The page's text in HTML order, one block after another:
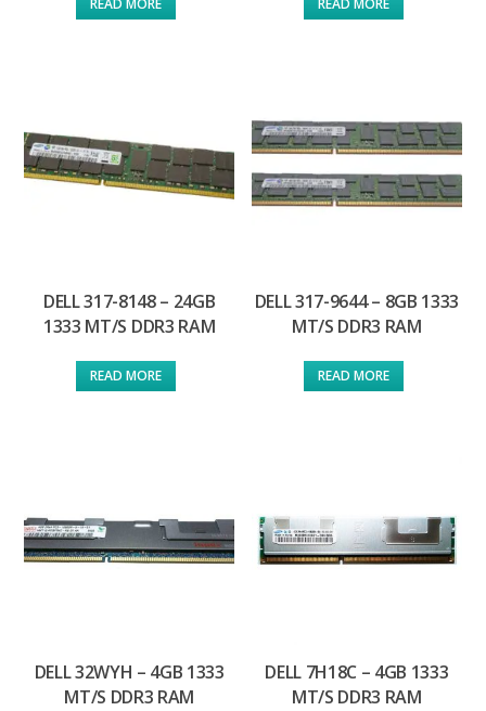
READ MORE READ MORE
DELL 317-8148 – 24GB
1333 MT/S DDR3 RAM
READ MORE
DELL 317-9644 – 8GB 1333
MT/S DDR3 RAM
READ MORE
DELL 32WYH – 4GB 1333
MT/S DDR3 RAM
DELL 7H18C – 4GB 1333
MT/S DDR3 RAM